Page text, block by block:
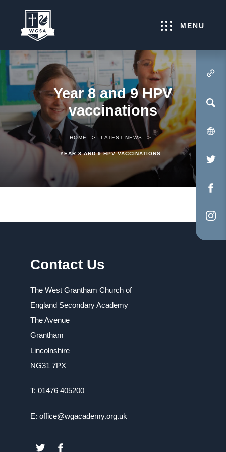
MENU
(OPENS IN NEW
Year 8 and 9 HPV
vaccinations
HOME > LATEST NEWS >
YEAR 8 AND 9 HPV VACCINATIONS
Contact Us
The West Grantham Church of
England Secondary Academy
The Avenue
Grantham
Lincolnshire
NG31 7PX
T: 01476 405200
E: office@wgacademy.org.uk